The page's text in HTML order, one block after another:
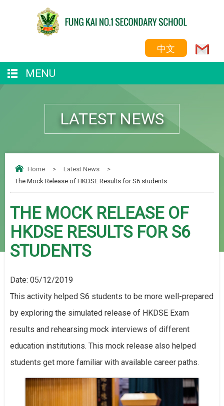
中文
MENU
LATEST NEWS
Home > Latest News
>
The Mock Release of HKDSE Results for S6 students
THE MOCK RELEASE OF
HKDSE RESULTS FOR S6
STUDENTS
Date: 05/12/2019
This activity helped S6 students to be more well-prepared
by exploring the simulated release of HKDSE Exam
results and rehearsing mock interviews of different
education institutions. This mock release also helped
students get more familiar with available career paths.